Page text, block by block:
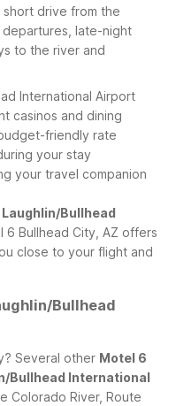
drive from the
departures, late-night
to the river and
International Airport
casinos and dining
friendly rate
your stay
your travel companion
Bullhead
6 Bullhead City, AZ offers
close to your flight and
Bullhead
Several other Motel 6
Bullhead International
Colorado River, Route